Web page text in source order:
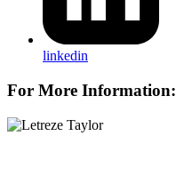
linkedin
For More Information: